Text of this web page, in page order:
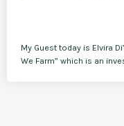
My Guest today is Elvira
We Farm” which is an